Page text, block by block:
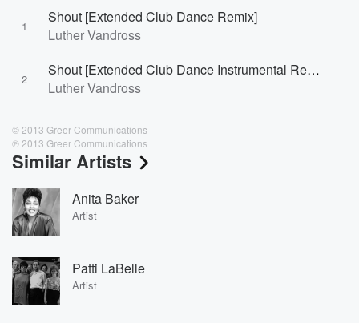
1
Shout [Extended Club Dance Remix]
Luther Vandross
2
Shout [Extended Club Dance Instrumental Remix]
Luther Vandross
© 2013 Greer Communications
℗ 2013 Greer Communications
Similar Artists
Anita Baker
Artist
Patti LaBelle
Artist